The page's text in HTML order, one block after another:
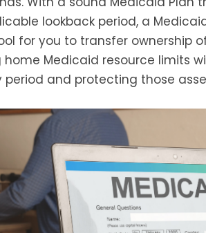
lookback period, a
for you to transfer ownership
home Medicaid resource limits
and protecting those